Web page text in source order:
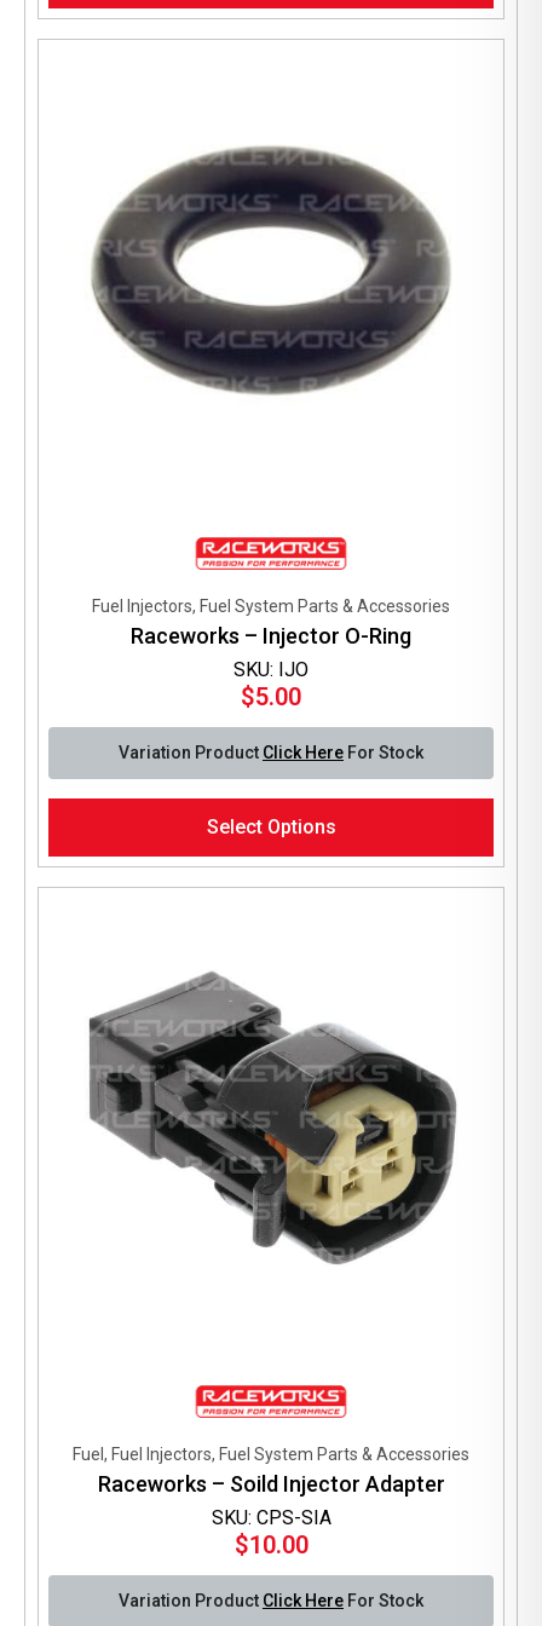
SKU: IJO
Fuel Injectors, Fuel System Parts & Accessories
Raceworks – Injector O-Ring
$5.00
Variation Product Click Here For Stock
Select Options
has
multiple
chosen
product
SKU: CPS-SIA
Fuel, Fuel Injectors, Fuel System Parts & Accessories
Raceworks – Soild Injector Adapter
$10.00
Variation Product Click Here For Stock